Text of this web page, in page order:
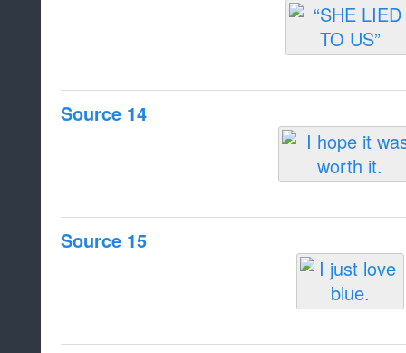
Source 14
Source 15